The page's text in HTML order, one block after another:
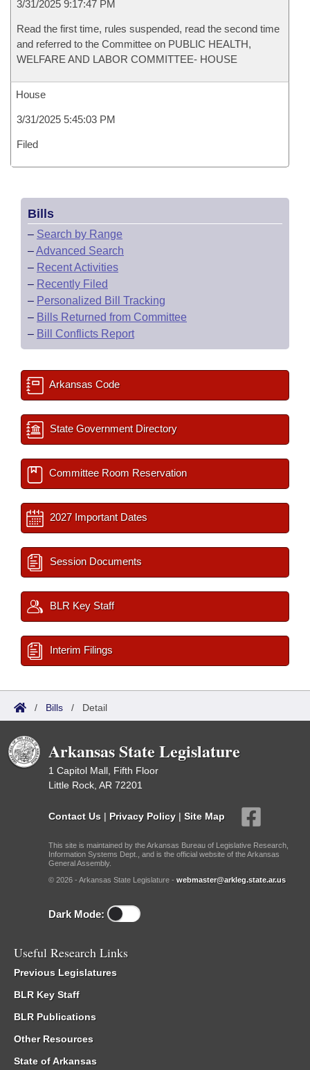
3/31/2025 9:17:47 PM
Read the first time, rules suspended, read the second time
and referred to the Committee on PUBLIC HEALTH,
WELFARE AND LABOR COMMITTEE- HOUSE
House
3/31/2025 5:45:03 PM
Filed
Bills
– Search by Range
–Advanced Search
– Recent Activities
– Recently Filed
– Personalized Bill Tracking
– Bills Returned from Committee
– Bill Conflicts Report
Arkansas Code
State Government Directory
Committee Room Reservation
2027 Important Dates
Session Documents
BLR Key Staff
Interim Filings
/ Bills / Detail
Arkansas State Legislature
1 Capitol Mall, Fifth Floor
Little Rock, AR 72201
Contact Us | Privacy Policy | Site Map
This site is maintained by the Arkansas Bureau of Legislative Research,
Information Systems Dept., and is the official website of the Arkansas
General Assembly.
© 2026 - Arkansas State Legislature - webmaster@arkleg.state.ar.us
Dark Mode:
Useful Research Links
Previous Legislatures
BLR Key Staff
BLR Publications
Other Resources
State of Arkansas